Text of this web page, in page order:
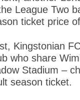
League Two
ticket price
Kingstonian
who share
Stadium –
season ticket.